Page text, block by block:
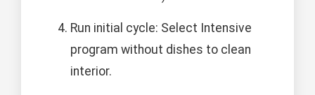
Run initial cycle: Select Intensive
program without dishes to clean
interior.